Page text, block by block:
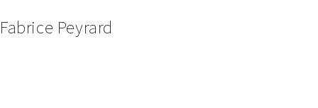
Fabrice Peyrard